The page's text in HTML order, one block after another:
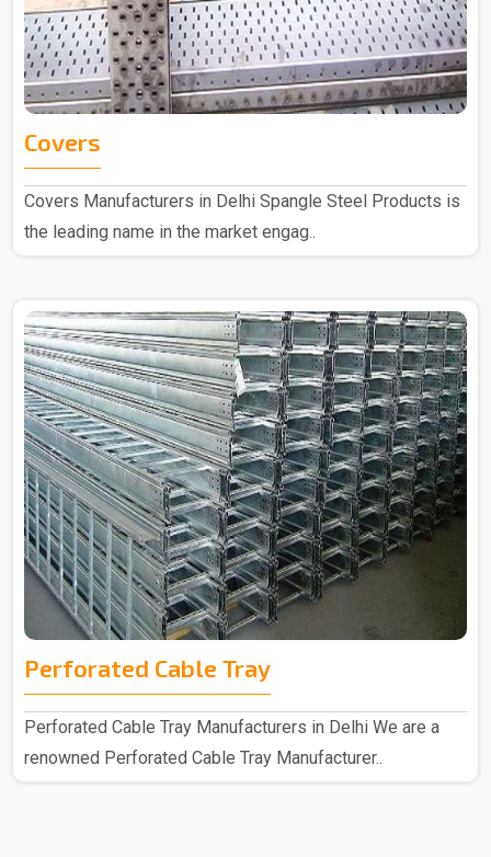
Covers
Covers Manufacturers in Delhi Spangle Steel Products is
the leading name in the market engag..
Perforated Cable Tray
Perforated Cable Tray Manufacturers in Delhi We are a
renowned Perforated Cable Tray Manufacturer..